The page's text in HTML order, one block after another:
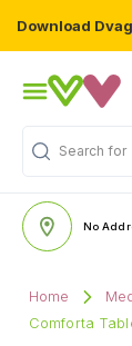
Download
Search for
No
Home
Comforta